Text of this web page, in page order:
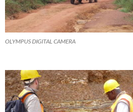
OLYMPUS DIGITAL CAMERA